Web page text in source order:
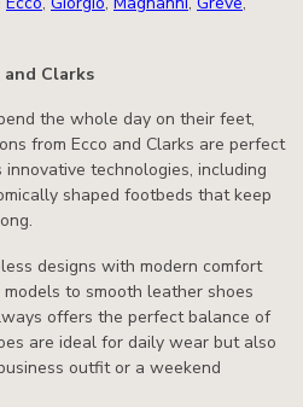
Clarks
the whole day on their feet,
from Ecco and Clarks are perfect
technologies, including
shaped footbeds that keep
designs with modern comfort
to smooth leather shoes
offers the perfect balance of
are ideal for daily wear but also
outfit or a weekend